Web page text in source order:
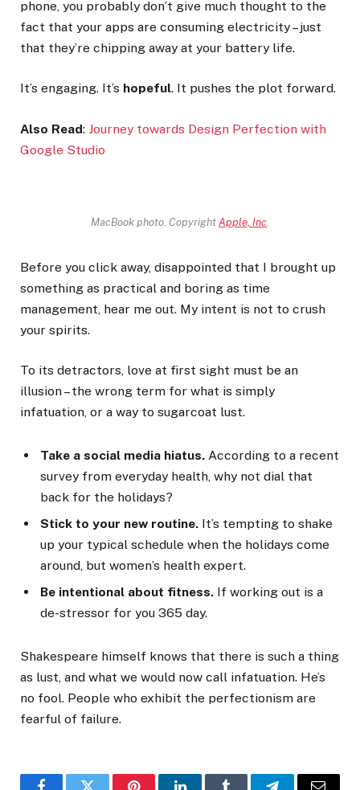
phone, you probably don’t give much thought to the
fact that your apps are consuming electricity – just
that they’re chipping away at your battery life.
It’s engaging. It’s hopeful. It pushes the plot forward.
Also Read: Journey towards Design Perfection with
Google Studio
MacBook photo. Copyright Apple, Inc.
Before you click away, disappointed that I brought up
something as practical and boring as time
management, hear me out. My intent is not to crush
your spirits.
To its detractors, love at first sight must be an
illusion – the wrong term for what is simply
infatuation, or a way to sugarcoat lust.
Take a social media hiatus. According to a recent
survey from everyday health, why not dial that
back for the holidays?
Stick to your new routine. It’s tempting to shake
up your typical schedule when the holidays come
around, but women’s health expert.
Be intentional about fitness. If working out is a
de-stressor for you 365 day.
Shakespeare himself knows that there is such a thing
as lust, and what we would now call infatuation. He’s
no fool. People who exhibit the perfectionism are
fearful of failure.